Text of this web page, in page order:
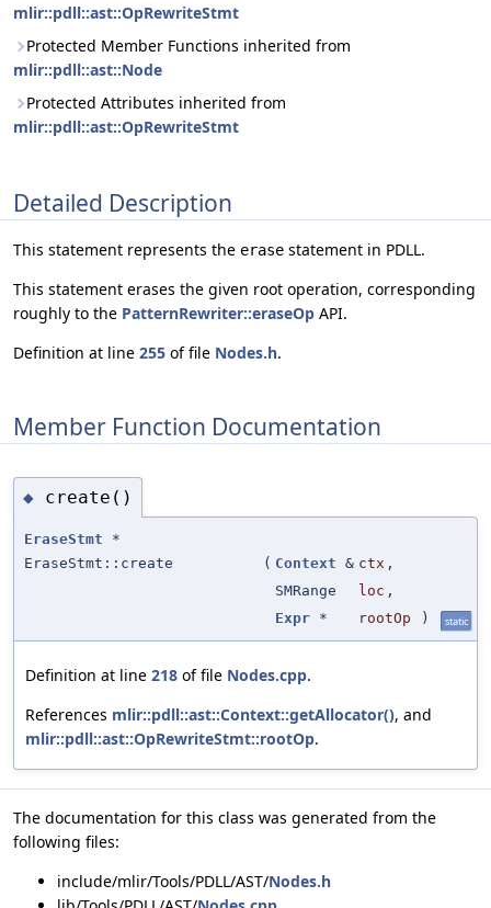
mlir::pdll::ast::OpRewriteStmt
Protected Member Functions inherited from
mlir::pdll::ast::Node
Protected Attributes inherited from
mlir::pdll::ast::OpRewriteStmt
Detailed Description
This statement represents the erase statement in PDLL.
This statement erases the given root operation, corresponding
roughly to the PatternRewriter::eraseOp API.
Definition at line 255 of file Nodes.h.
Member Function Documentation
◆ create()
EraseStmt *
EraseStmt::create
( Context & ctx ,
SMRange
loc ,
Expr * rootOp ) static
Definition at line 218 of file Nodes.cpp.
References mlir::pdll::ast::Context::getAllocator(), and
mlir::pdll::ast::OpRewriteStmt::rootOp.
The documentation for this class was generated from the
following files:
include/mlir/Tools/PDLL/AST/Nodes.h